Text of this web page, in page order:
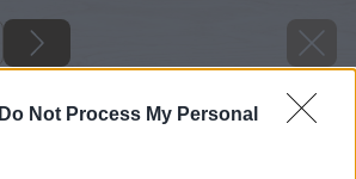
Do Not Process My Personal